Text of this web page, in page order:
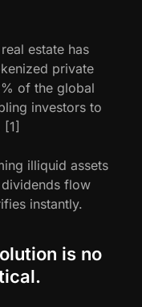
estate has
private
of the global
investors to
[1]
illiquid assets
flow
instantly.
is no